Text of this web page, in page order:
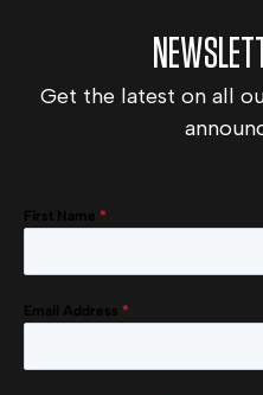
Get the latest on all
First Name *
Email Address *